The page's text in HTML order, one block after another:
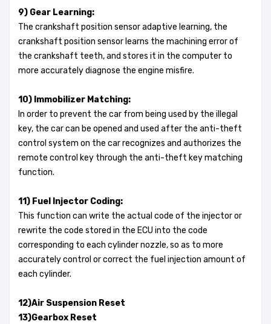
9) Gear Learning:
The crankshaft position sensor adaptive learning, the
crankshaft position sensor learns the machining error of
the crankshaft teeth, and stores it in the computer to
more accurately diagnose the engine misfire.
10) Immobilizer Matching:
In order to prevent the car from being used by the illegal
key, the car can be opened and used after the anti-theft
control system on the car recognizes and authorizes the
remote control key through the anti-theft key matching
function.
11) Fuel Injector Coding:
This function can write the actual code of the injector or
rewrite the code stored in the ECU into the code
corresponding to each cylinder nozzle, so as to more
accurately control or correct the fuel injection amount of
each cylinder.
12)Air Suspension Reset
13)Gearbox Reset